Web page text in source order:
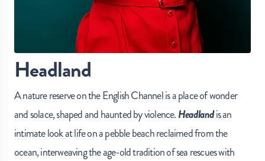
Headland
A nature reserve on the English Channel is a place of wonder
and solace, shaped and haunted by violence.Headlandis an
intimate look at life on a pebble beach reclaimed from the
ocean, interweaving the age-old tradition of sea rescues with